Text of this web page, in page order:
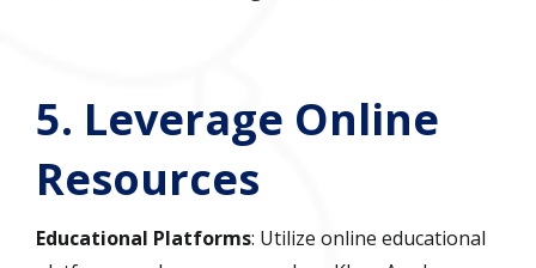
5. Leverage Online
Resources
Educational Platforms: Utilize online educational